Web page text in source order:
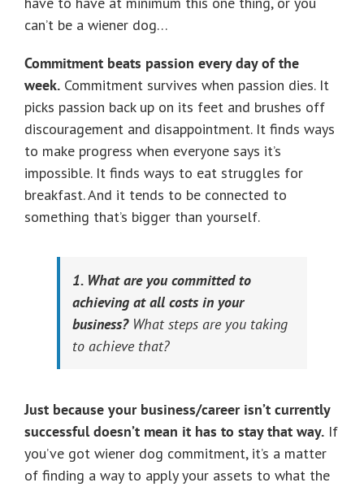
can’t be a wiener dog…
Commitment beats passion every day of the
week. Commitment survives when passion dies. It
picks passion back up on its feet and brushes off
discouragement and disappointment. It finds ways
to make progress when everyone says it’s
impossible. It finds ways to eat struggles for
breakfast. And it tends to be connected to
something that’s bigger than yourself.
1. What are you committed to
achieving at all costs in your
business? What steps are you taking
to achieve that?
Just because your business/career isn’t currently
successful doesn’t mean it has to stay that way. If
you’ve got wiener dog commitment, it’s a matter
of finding a way to apply your assets to what the